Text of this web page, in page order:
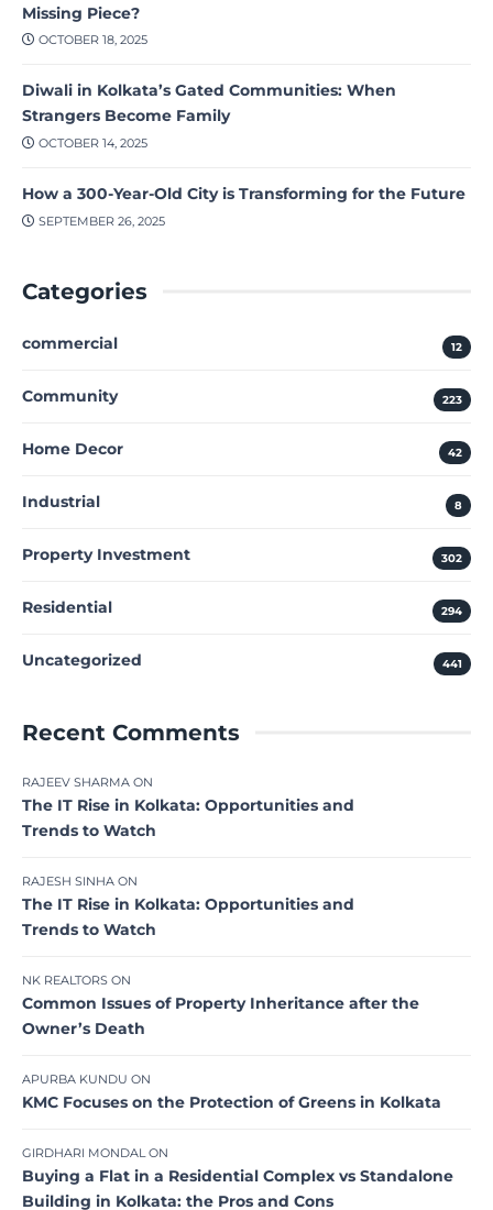
Missing Piece?
OCTOBER 18, 2025
Diwali in Kolkata’s Gated Communities: When
Strangers Become Family
OCTOBER 14, 2025
How a 300-Year-Old City is Transforming for the Future
SEPTEMBER 26, 2025
Categories
commercial 12
Community 223
Home Decor 42
Industrial 8
Property Investment 302
Residential 294
Uncategorized 441
Recent Comments
RAJEEV SHARMA ON
The IT Rise in Kolkata: Opportunities and
Trends to Watch
RAJESH SINHA ON
The IT Rise in Kolkata: Opportunities and
Trends to Watch
NK REALTORS ON
Common Issues of Property Inheritance after the
Owner’s Death
APURBA KUNDU ON
KMC Focuses on the Protection of Greens in Kolkata
GIRDHARI MONDALON
Buying a Flat in a Residential Complex vs Standalone
Building in Kolkata: the Pros and Cons